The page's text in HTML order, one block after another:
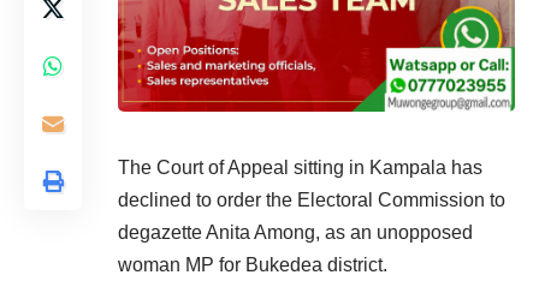
The Court of Appeal sitting in Kampala has
declined to order the Electoral Commission to
degazette Anita Among, as an unopposed
woman MP for Bukedea district.